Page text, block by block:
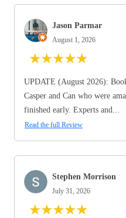
Jason Parmar
August 1, 2026
★★★★★
UPDATE (August 2026):
Casper and Can who were
finished early. Experts and...
Read the full Review
Stephen Morrison
July 31, 2026
★★★★★